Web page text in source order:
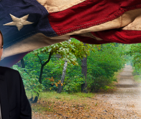
Skip
to
content
Representative
Bold